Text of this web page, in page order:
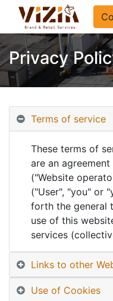
Privacy
Terms of service
These terms of
are an
("Website
("User", "you" or
forth the general
use of this
services
Links to other
Use of Cookies